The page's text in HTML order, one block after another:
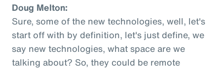
Doug Melton:
Sure, some of the new technologies, well, let's
start off with by definition, let's just define, we
say new technologies, what space are we
talking about? So, they could be remote